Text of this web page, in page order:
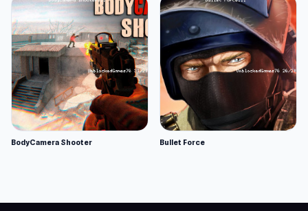
BodyCamera Shooter Bullet Force